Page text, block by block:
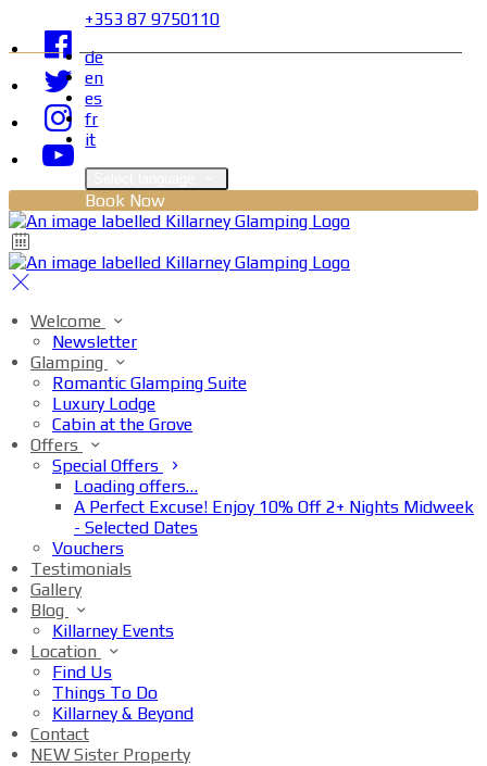
+353 87 9750110
de
en
es
fr
it
Book Now
Welcome
Newsletter
Glamping
Romantic Glamping Suite
Luxury Lodge
Cabin at the Grove
Offers
Special Offers
Loading offers…
A Perfect Excuse! Enjoy 10% Off 2+ Nights Midweek
- Selected Dates
Vouchers
Testimonials
Gallery
Blog
Killarney Events
Location
Find Us
Things To Do
Killarney & Beyond
Contact
NEW Sister Property